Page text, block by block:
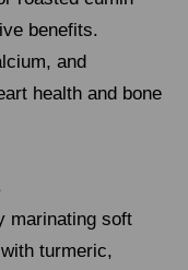
benefits.
and
health and bone
marinating soft
turmeric,